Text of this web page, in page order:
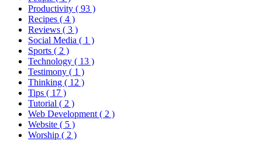
Productivity ( 93 )
Recipes ( 4 )
Reviews ( 3 )
Social Media ( 1 )
Sports ( 2 )
Technology ( 13 )
Testimony ( 1 )
Thinking ( 12 )
Tips ( 17 )
Tutorial ( 2 )
Web Development( 2 )
Website ( 5 )
Worship ( 2 )